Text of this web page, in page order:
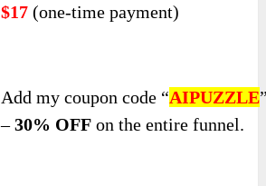
$17 (one-time payment)
Add my coupon code “AIPUZZLE
–30% OFF on the entire funnel.